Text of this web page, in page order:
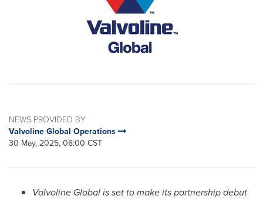
NEWS PROVIDED BY
Valvoline Global Operations
30 May, 2025, 08:00 CST
Valvoline Global is set to make its partnership debut